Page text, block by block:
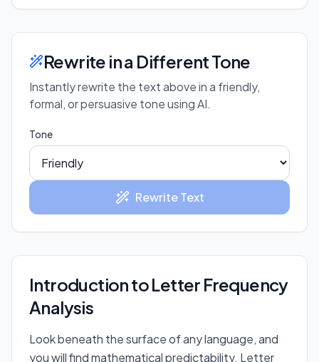
Rewrite in a Different Tone
Instantly rewrite the text above in a friendly,
formal, or persuasive tone using AI.
Tone
Rewrite Text
Introduction to Letter Frequency
Analysis
Look beneath the surface of any language, and
you will find mathematical predictability. Letter